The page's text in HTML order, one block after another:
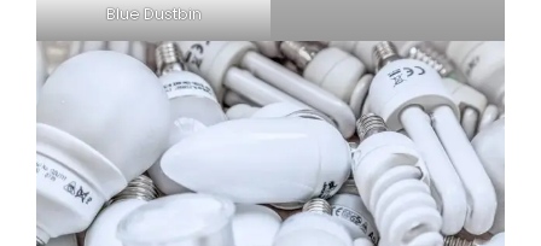
Blue Dustbin